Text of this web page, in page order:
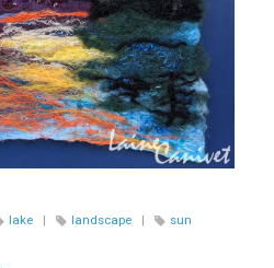
lake | landscape | sun